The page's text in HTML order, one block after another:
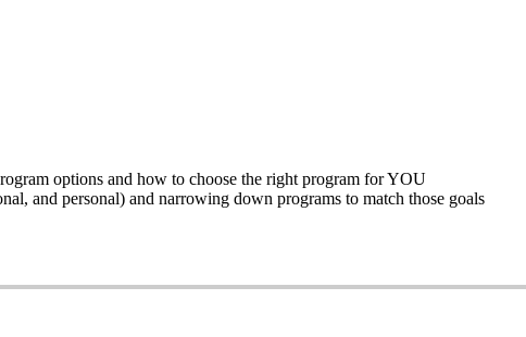
options and how to choose the right program for YOU
and personal) and narrowing down programs to match those goals